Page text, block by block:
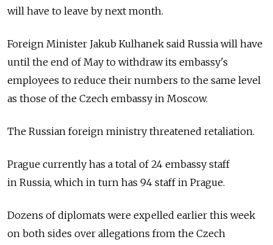
will have to leave by next month.
Foreign Minister Jakub Kulhanek said Russia will have
until the end of May to withdraw its embassy's
employees to reduce their numbers to the same level
as those of the Czech embassy in Moscow.
The Russian foreign ministry threatened retaliation.
Prague currently has a total of 24 embassy staff
in Russia, which in turn has 94 staff in Prague.
Dozens of diplomats were expelled earlier this week
on both sides over allegations from the Czech